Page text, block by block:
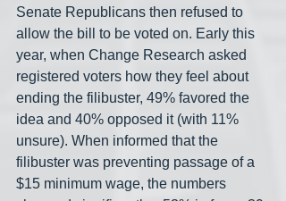
Senate Republicans then refused to
allow the bill to be voted on. Early this
year, when Change Research asked
registered voters how they feel about
ending the filibuster, 49% favored the
idea and 40% opposed it (with 11%
unsure). When informed that the
filibuster was preventing passage of a
$15 minimum wage, the numbers